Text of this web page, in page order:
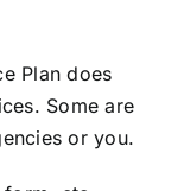
Plan does
Some are
or you.